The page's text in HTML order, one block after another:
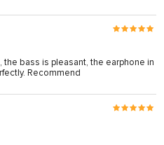
bass is pleasant, the earphone in
Recommend